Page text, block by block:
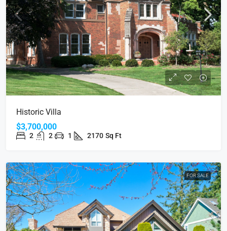
Historic Villa
$3,700,000
2 2 1 2170 Sq Ft
FOR SALE